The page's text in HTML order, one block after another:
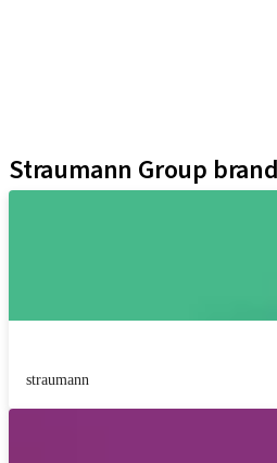
Straumann Group
straumann